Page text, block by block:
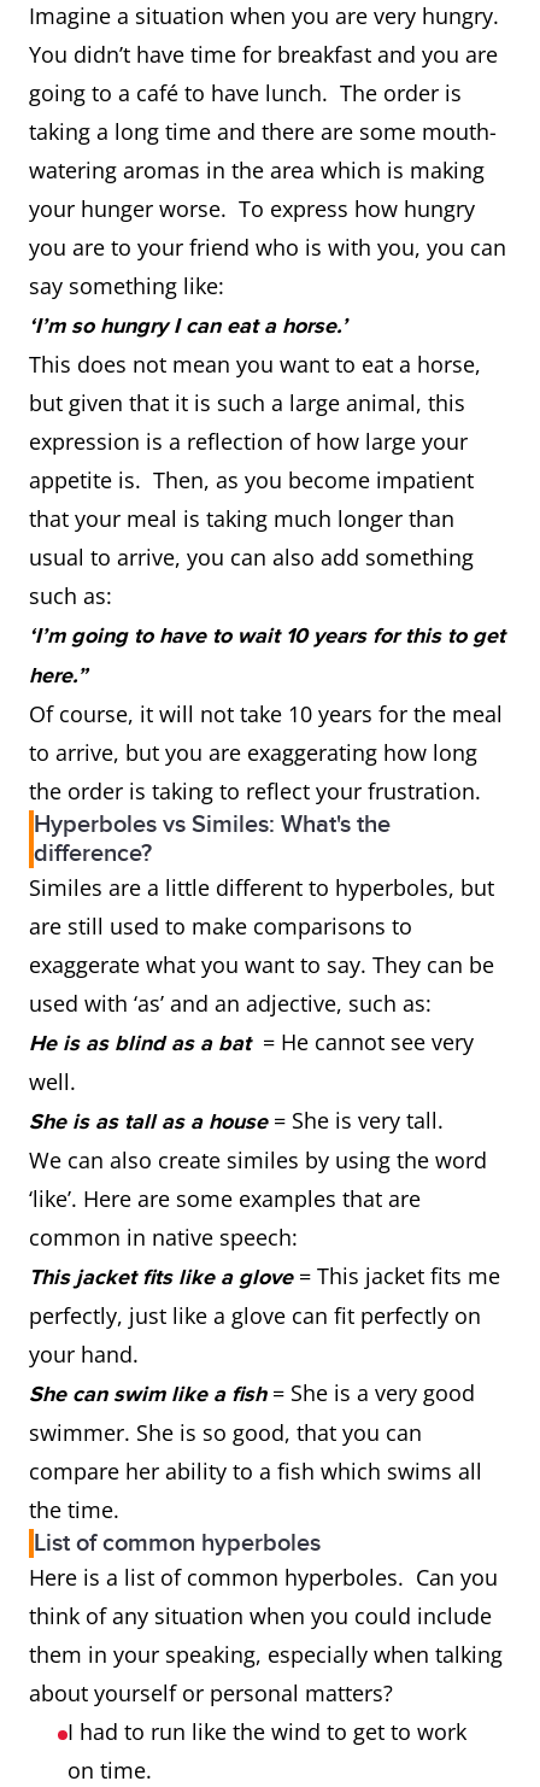
Imagine a situation when you are very hungry.
You didn’t have time for breakfast and you are
going to a café to have lunch. The order is
taking a long time and there are some mouth-
watering aromas in the area which is making
your hunger worse. To express how hungry
you are to your friend who is with you, you can
say something like:
‘I’m so hungry I can eat a horse.’
This does not mean you want to eat a horse,
but given that it is such a large animal, this
expression is a reflection of how large your
appetite is. Then, as you become impatient
that your meal is taking much longer than
usual to arrive, you can also add something
such as:
‘I’m going to have to wait 10 years for this to get
here.”
Of course, it will not take 10 years for the meal
to arrive, but you are exaggerating how long
the order is taking to reflect your frustration.
Hyperboles vs Similes: What's the
difference?
Similes are a little different to hyperboles, but
are still used to make comparisons to
exaggerate what you want to say. They can be
used with ‘as’ and an adjective, such as:
He is as blind as a bat= He cannot see very
well.
She is as tall as a house= She is very tall.
We can also create similes by using the word
‘like’. Here are some examples that are
common in native speech:
This jacket fits like a glove= This jacket fits me
perfectly, just like a glove can fit perfectly on
your hand.
She can swim like a fish= She is a very good
swimmer. She is so good, that you can
compare her ability to a fish which swims all
the time.
List of common hyperboles
Here is a list of common hyperboles. Can you
think of any situation when you could include
them in your speaking, especially when talking
about yourself or personal matters?
I had to run like the wind to get to work
on time.